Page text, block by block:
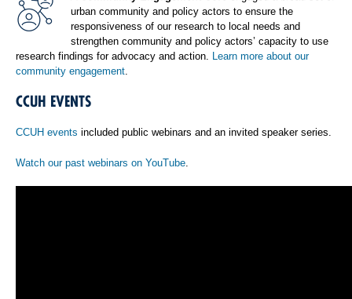
urban community and policy actors to ensure the
responsiveness of our research to local needs and
strengthen community and policy actors’ capacity to use
research findings for advocacy and action. Learn more about our
community engagement
CCUH EVENTS
CCUH events included public webinars and an invited speaker series.
Watch our past webinars on YouTube